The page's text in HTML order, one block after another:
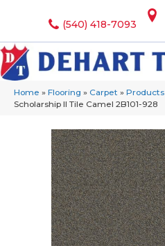
(540) 418-7093
Home » Flooring » Carpet » Products
Scholarship II Tile Camel 2B101-928